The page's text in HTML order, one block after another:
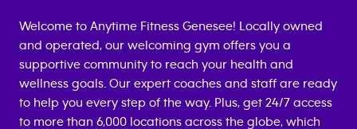
Welcome to Anytime Fitness Genesee! Locally owned
and operated, our welcoming gym offers you a
supportive community to reach your health and
wellness goals. Our expert coaches and staff are ready
to help you every step of the way. Plus, get 24/7 access
to more than 6,000 locations across the globe, which